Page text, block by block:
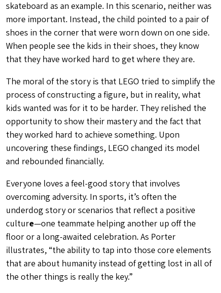
skateboard as an example. In this scenario, neither was
more important. Instead, the child pointed to a pair of
shoes in the corner that were worn down on one side.
When people see the kids in their shoes, they know
that they have worked hard to get where they are.
The moral of the story is that LEGO tried to simplify the
process of constructing a figure, but in reality, what
kids wanted was for it to be harder. They relished the
opportunity to show their mastery and the fact that
they worked hard to achieve something. Upon
uncovering these findings, LEGO changed its model
and rebounded financially.
Everyone loves a feel-good story that involves
overcoming adversity. In sports, it’s often the
underdog story or scenarios that reflect a positive
culture—one teammate helping another up off the
floor or a long-awaited celebration. As Porter
illustrates, “the ability to tap into those core elements
that are about humanity instead of getting lost in all of
the other things is really the key.”